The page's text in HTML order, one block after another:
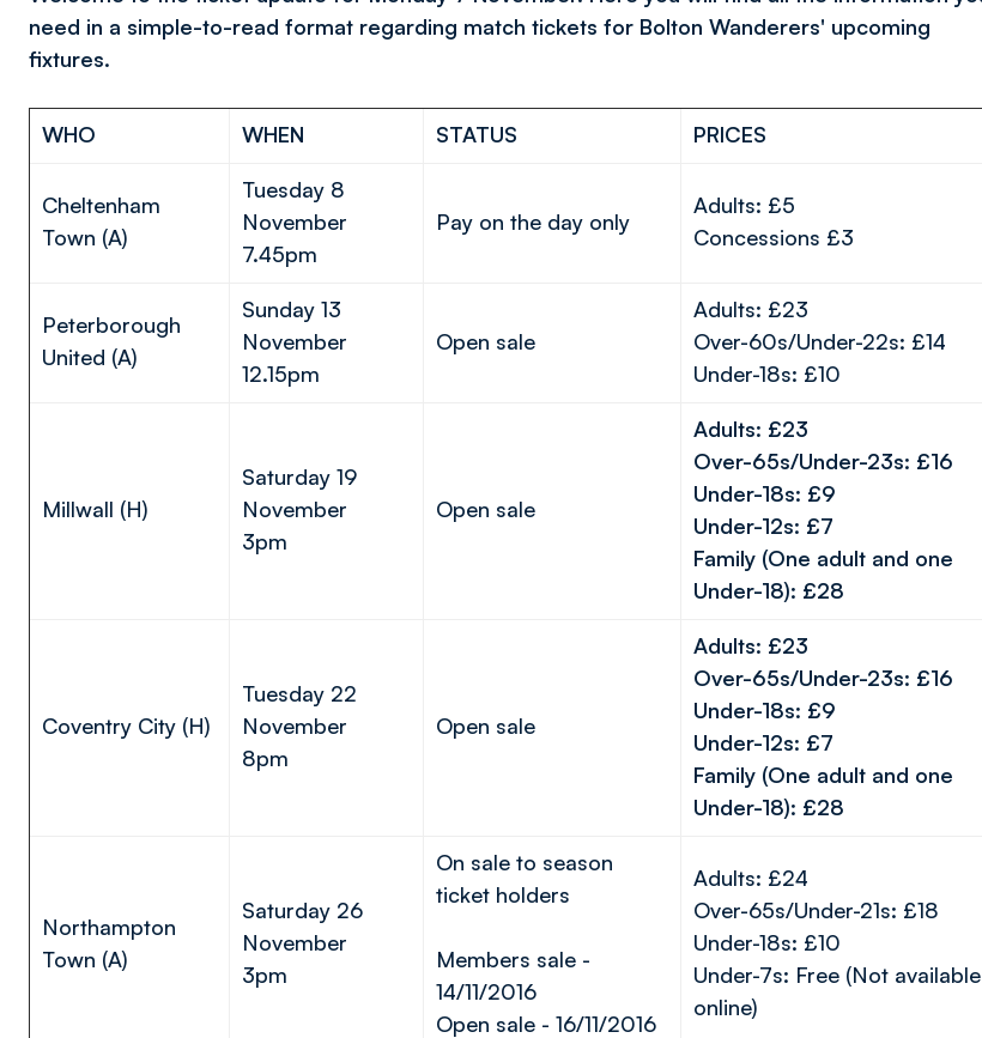
need in a simple-to-read format regarding match tickets for Bolton Wanderers' upcoming
fixtures.
WHO WHEN STATUS PRICES
Cheltenham
Town (A)
Tuesday 8
November
7.45pm
Pay on the day only
Adults: £5
Concessions £3
Peterborough
United (A)
Sunday 13
November
12.15pm
Open sale
Adults: £23
Over-60s/Under-22s: £14
Under-18s: £10
Millwall (H)
Saturday 19
November
3pm
Open sale
Adults: £23
Over-65s/Under-23s: £16
Under-18s: £9
Under-12s: £7
Family (One adult and one
Under-18): £28
Coventry City (H)
Tuesday 22
November
8pm
Open sale
Adults: £23
Over-65s/Under-23s: £16
Under-18s: £9
Under-12s: £7
Family (One adult and one
Under-18): £28
Northampton
Town (A)
Saturday 26
November
3pm
On sale to season
ticket holders
Members sale -
14/11/2016
Open sale - 16/11/2016
Adults: £24
Over-65s/Under-21s: £18
Under-18s: £10
Under-7s: Free (Not available
online)